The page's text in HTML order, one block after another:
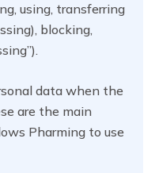
using, transferring
blocking,
data when the
are the main
Pharming to use